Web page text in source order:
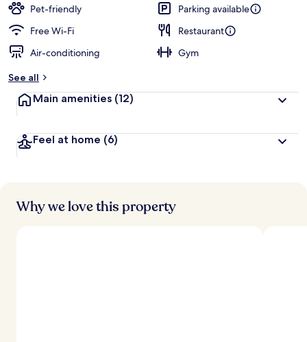
Pet-friendly
Parking available
Free Wi-Fi
Restaurant
Air-conditioning
Gym
See all
Main amenities (12)
Feel at home (6)
Why we love this property